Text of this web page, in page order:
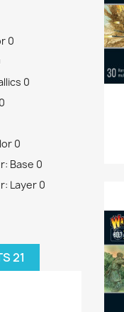
0
0
0
0
Base 0
Layer 0
21